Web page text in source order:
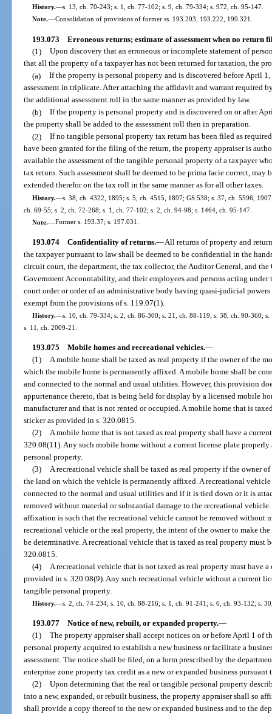
History.—s. 13, ch. 70-243; s. 1, ch. 77-102; s. 9, ch. 79-334; s. 972, ch. 95-147.
Note.—Consolidation of provisions of former ss. 193.203, 193.222, 199.321.
193.073 Erroneous returns; estimate of assessment when no return
(1) Upon discovery that an erroneous or incomplete statement of
that all the property of a taxpayer has not been returned for taxation, the
(a) If the property is personal property and is discovered before April
assessment in triplicate. After attaching the affidavit and warrant required
the additional assessment roll in the same manner as provided by law.
(b) If the property is personal property and is discovered on or after
the property shall be added to the assessment roll then in preparation.
(2) If no tangible personal property tax return has been filed as
have been granted for the filing of the return, the property appraiser is
available the assessment of the tangible personal property of a taxpayer
tax return. Such assessment shall be deemed to be prima facie correct,
extended therefor on the tax roll in the same manner as for all other taxes.
History.—s. 38, ch. 4322, 1895; s. 5, ch. 4515, 1897; GS 538; s. 37, ch. 5596,
ch. 69-55; s. 2, ch. 72-268; s. 1, ch. 77-102; s. 2, ch. 94-98; s. 1464, ch. 95-147.
Note.—Former s. 193.37; s. 197.031.
193.074 Confidentiality of returns.—All returns of property and
the taxpayer pursuant to law shall be deemed to be confidential in the
circuit court, the department, the tax collector, the Auditor General, and
Government Accountability, and their employees and persons acting
court order or order of an administrative body having quasi-judicial powers
exempt from the provisions of s. 119.07(1).
History.—s. 10, ch. 79-334; s. 2, ch. 86-300; s. 21, ch. 88-119; s. 38, ch. 90-360;
s. 11, ch. 2009-21.
193.075 Mobile homes and recreational vehicles.—
(1) A mobile home shall be taxed as real property if the owner of the
which the mobile home is permanently affixed. A mobile home shall be
and connected to the normal and usual utilities. However, this provision
appurtenance thereto, that is being held for display by a licensed mobile
manufacturer and that is not rented or occupied. A mobile home that is
sticker as provided in s. 320.0815.
(2) A mobile home that is not taxed as real property shall have a
320.08(11). Any such mobile home without a current license plate
personal property.
(3) A recreational vehicle shall be taxed as real property if the owner
the land on which the vehicle is permanently affixed. A recreational
connected to the normal and usual utilities and if it is tied down or it is
removed without material or substantial damage to the recreational
affixation is such that the recreational vehicle cannot be removed without
recreational vehicle or the real property, the intent of the owner to make
be determinative. A recreational vehicle that is taxed as real property must
320.0815.
(4) A recreational vehicle that is not taxed as real property must have
provided in s. 320.08(9). Any such recreational vehicle without a current
tangible personal property.
History.—s. 2, ch. 74-234; s. 10, ch. 88-216; s. 1, ch. 91-241; s. 6, ch. 93-132; s.
193.077 Notice of new, rebuilt, or expanded property.—
(1) The property appraiser shall accept notices on or before April 1 of
personal property acquired to establish a new business or facilitate a
assessment. The notice shall be filed, on a form prescribed by the
enterprise zone property tax credit as a new or expanded business pursuant
(2) Upon determining that the real or tangible personal property
into a new, expanded, or rebuilt business, the property appraiser shall so
shall provide a copy thereof to the new or expanded business and to the